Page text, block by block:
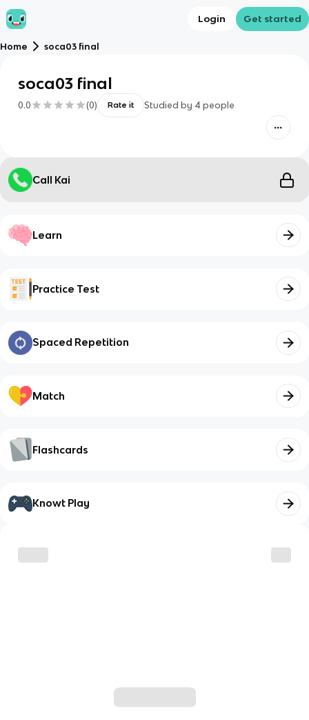
Login Get started
Home soca03 final
soca03 final
0.0 (0) Rate it Studied by 4 people
Call Kai
Learn
Practice Test
Spaced Repetition
Match
Flashcards
Knowt Play